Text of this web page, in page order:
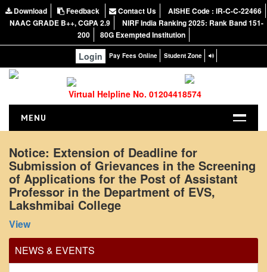
Download Feedback Contact Us
AISHE Code : IR-C-C-22466
NAAC GRADE B++, CGPA 2.9
NIRF India Ranking 2025: Rank Band 151-
200
80G Exempted Institution
Login Pay Fees Online Student Zone
Virtual Helpline No. 01204418574
MENU
ABOUT US
About the College
NIRF Report
Vision and Mission
Governing Body
Notice: Extension of Deadline for
Submission of Grievances in the Screening
of Applications for the Post of Assistant
Professor in the Department of EVS,
Lakshmibai College
View
NEWS & EVENTS